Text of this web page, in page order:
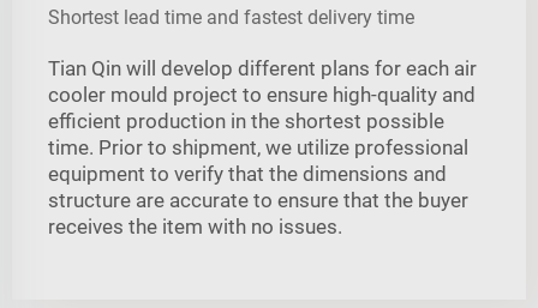
Shortest lead time and fastest delivery time
Tian Qin will develop different plans for each air
cooler mould project to ensure high-quality and
efficient production in the shortest possible
time. Prior to shipment, we utilize professional
equipment to verify that the dimensions and
structure are accurate to ensure that the buyer
receives the item with no issues.